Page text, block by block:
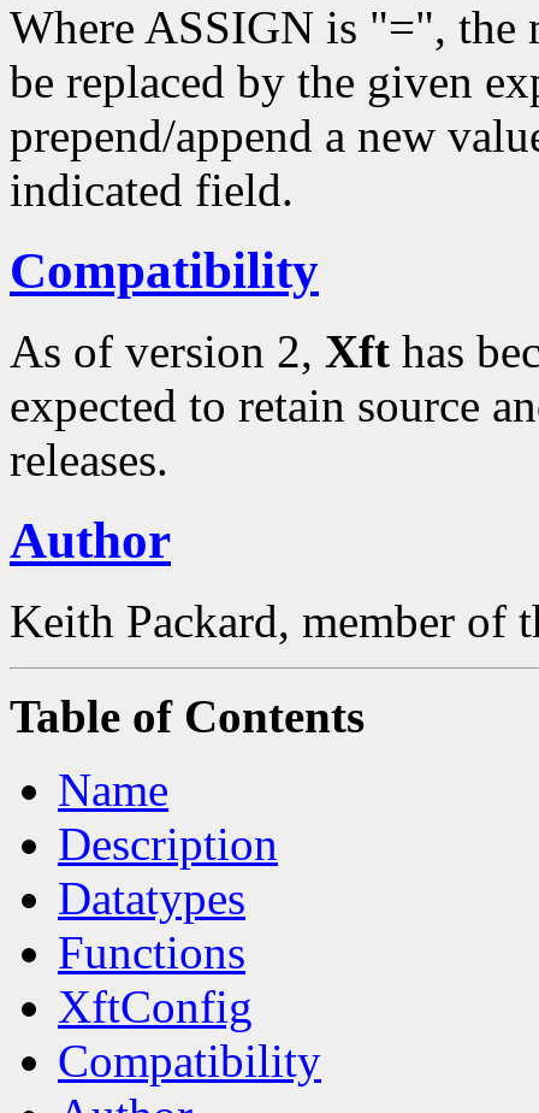
Where ASSIGN is "=", the
be replaced by the given
prepend/append a new
indicated field.
Compatibility
As of version 2, Xft has
expected to retain source
releases.
Author
Keith Packard, member of
Table of Contents
Name
Description
Datatypes
Functions
XftConfig
Compatibility